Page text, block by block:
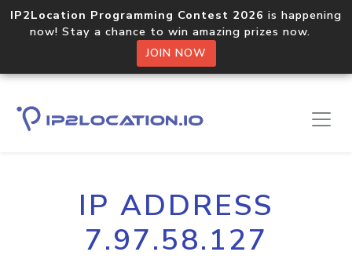
IP2Location Programming Contest 2026 is happening
now! Stay a chance to win amazing prizes now.
JOIN NOW
IP ADDRESS
7.97.58.127